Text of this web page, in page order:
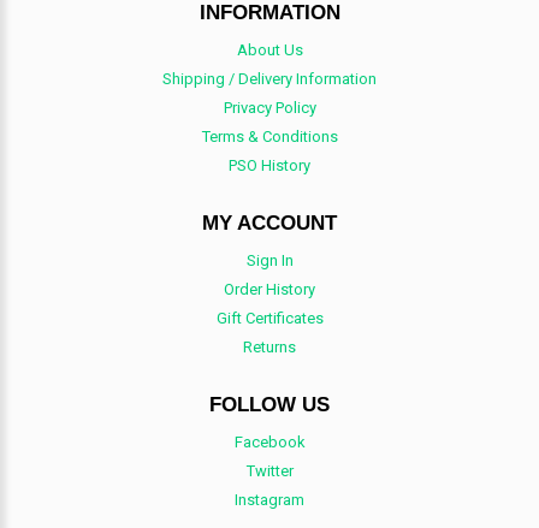
INFORMATION
About Us
Shipping / Delivery Information
Privacy Policy
Terms & Conditions
PSO History
MY ACCOUNT
Sign In
Order History
Gift Certificates
Returns
FOLLOW US
Facebook
Twitter
Instagram